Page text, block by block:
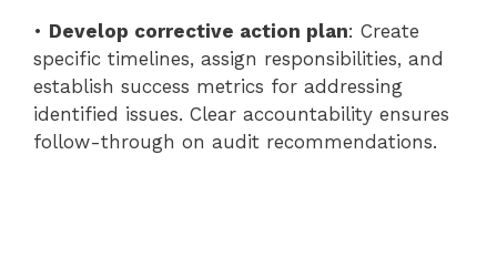
• Develop corrective action plan: Create
specific timelines, assign responsibilities, and
establish success metrics for addressing
identified issues. Clear accountability ensures
follow-through on audit recommendations.